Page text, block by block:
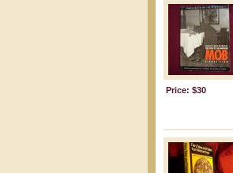
Price: $30